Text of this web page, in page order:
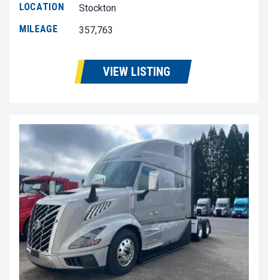
LOCATION
Stockton
MILEAGE
357,763
VIEW LISTING